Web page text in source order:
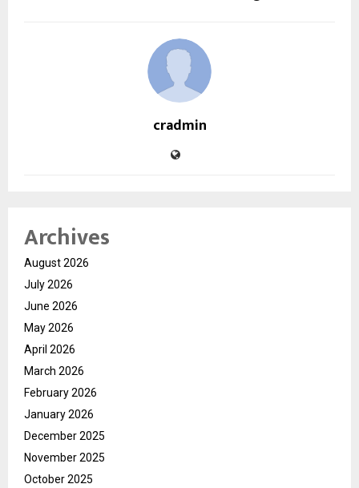
cradmin
Archives
August 2026
July 2026
June 2026
May 2026
April 2026
March 2026
February 2026
January 2026
December 2025
November 2025
October 2025